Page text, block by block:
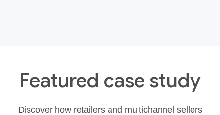
Featured case study
Discover how retailers and multichannel sellers